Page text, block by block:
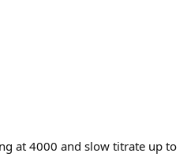
at 4000 and slow titrate up to